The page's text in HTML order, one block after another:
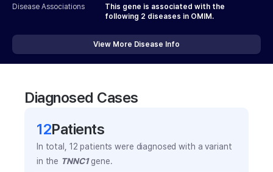
Disease Associations
This gene is associated with the
following 2 diseases in OMIM.
View More Disease Info
Diagnosed Cases
12Patients
In total, 12 patients were diagnosed with a variant
in the TNNC1gene.